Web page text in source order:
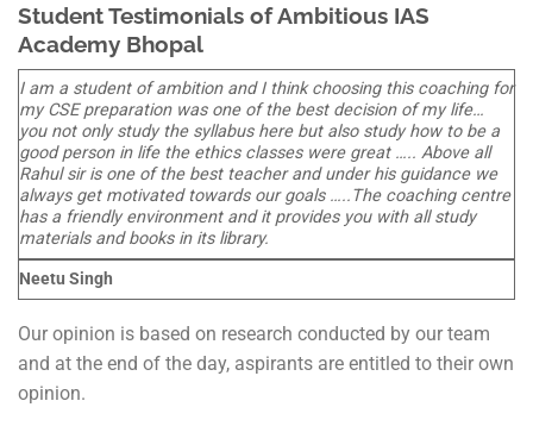
Student Testimonials of Ambitious IAS
Academy Bhopal
I am a student of ambition and I think choosing this coaching for
my CSE preparation was one of the best decision of my life…
you not only study the syllabus here but also study how to be a
good person in life the ethics classes were great ….. Above all
Rahul sir is one of the best teacher and under his guidance we
always get motivated towards our goals …..The coaching centre
has a friendly environment and it provides you with all study
materials and books in its library.
Neetu Singh
Our opinion is based on research conducted by our team
and at the end of the day, aspirants are entitled to their own
opinion.